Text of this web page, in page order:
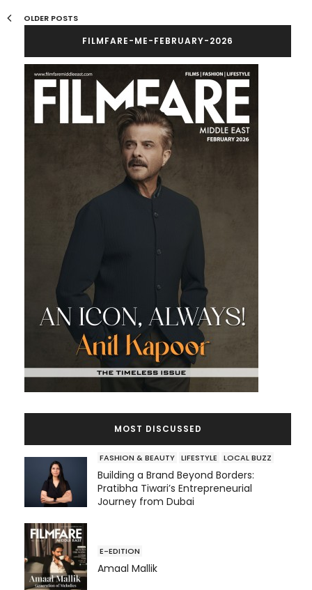
OLDER POSTS
FILMFARE-ME-FEBRUARY-2026
MOST DISCUSSED
FASHION & BEAUTY LIFESTYLE LOCAL BUZZ
Building a Brand Beyond Borders:
Pratibha Tiwari’s Entrepreneurial
Journey from Dubai
E-EDITION
Amaal Mallik